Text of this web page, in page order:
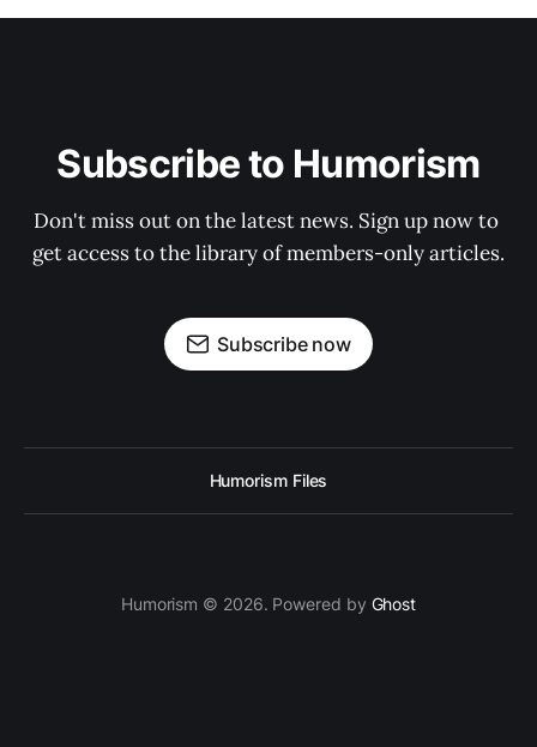
Subscribe to Humorism
Don't miss out on the latest news. Sign up now to
get access to the library of members-only articles.
Subscribe now
Humorism Files
Humorism © 2026. Powered by Ghost